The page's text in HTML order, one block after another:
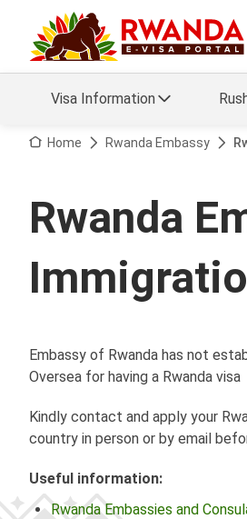
Visa Information
Visa FAQs
Visa
Home Rwanda Embassy
Rwanda
Embassy of Rwanda has not
Oversea for having a Rwanda visa
Kindly contact and apply your
country in person or by email
Useful information:
Rwanda Embassies and